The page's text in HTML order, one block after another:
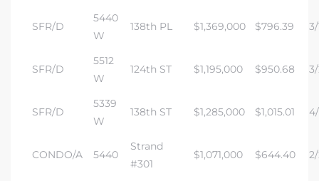
SFR/D
5440
W
138th PL $1,369,000 $796.39
SFR/D
5512
W
124th ST $1,195,000 $950.68
SFR/D
5339
W
138th ST $1,285,000 $1,015.01
CONDO/A 5440
Strand
#301
$1,071,000 $644.40